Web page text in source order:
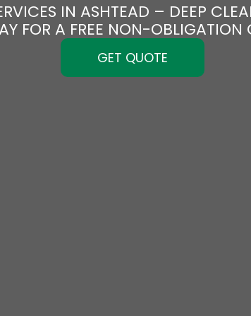
IN ASHTEAD – DEEP
FOR A FREE NON-OBLIGATION
GET QUOTE